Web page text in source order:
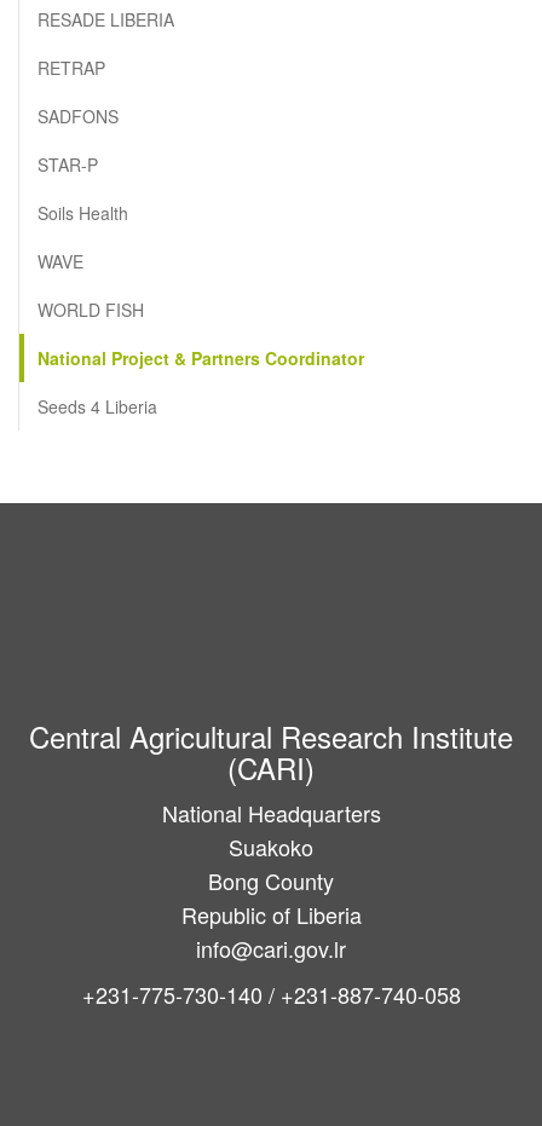
RESADE LIBERIA
RETRAP
SADFONS
STAR-P
Soils Health
WAVE
WORLD FISH
National Project & Partners Coordinator
Seeds 4 Liberia
Central Agricultural Research Institute
(CARI)
National Headquarters
Suakoko
Bong County
Republic of Liberia
info@cari.gov.lr
+231-775-730-140 / +231-887-740-058